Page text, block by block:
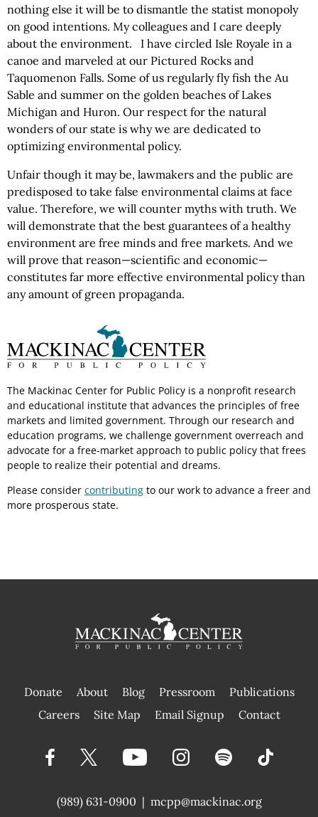
nothing else it will be to dismantle the statist monopoly
on good intentions. My colleagues and I care deeply
about the environment. I have circled Isle Royale in a
canoe and marveled at our Pictured Rocks and
Taquomenon Falls. Some of us regularly fly fish the Au
Sable and summer on the golden beaches of Lakes
Michigan and Huron. Our respect for the natural
wonders of our state is why we are dedicated to
optimizing environmental policy.
Unfair though it may be, lawmakers and the public are
predisposed to take false environmental claims at face
value. Therefore, we will counter myths with truth. We
will demonstrate that the best guarantees of a healthy
environment are free minds and free markets. And we
will prove that reason—scientific and economic—
constitutes far more effective environmental policy than
any amount of green propaganda.
The Mackinac Center for Public Policy is a nonprofit research
and educational institute that advances the principles of free
markets and limited government. Through our research and
education programs, we challenge government overreach and
advocate for a free-market approach to public policy that frees
people to realize their potential and dreams.
Please consider contributing to our work to advance a freer and
more prosperous state.
Donate About Blog Pressroom
Publications
|
Careers Site Map Email Signup Contact
(989) 631-0900 | mcpp@mackinac.org